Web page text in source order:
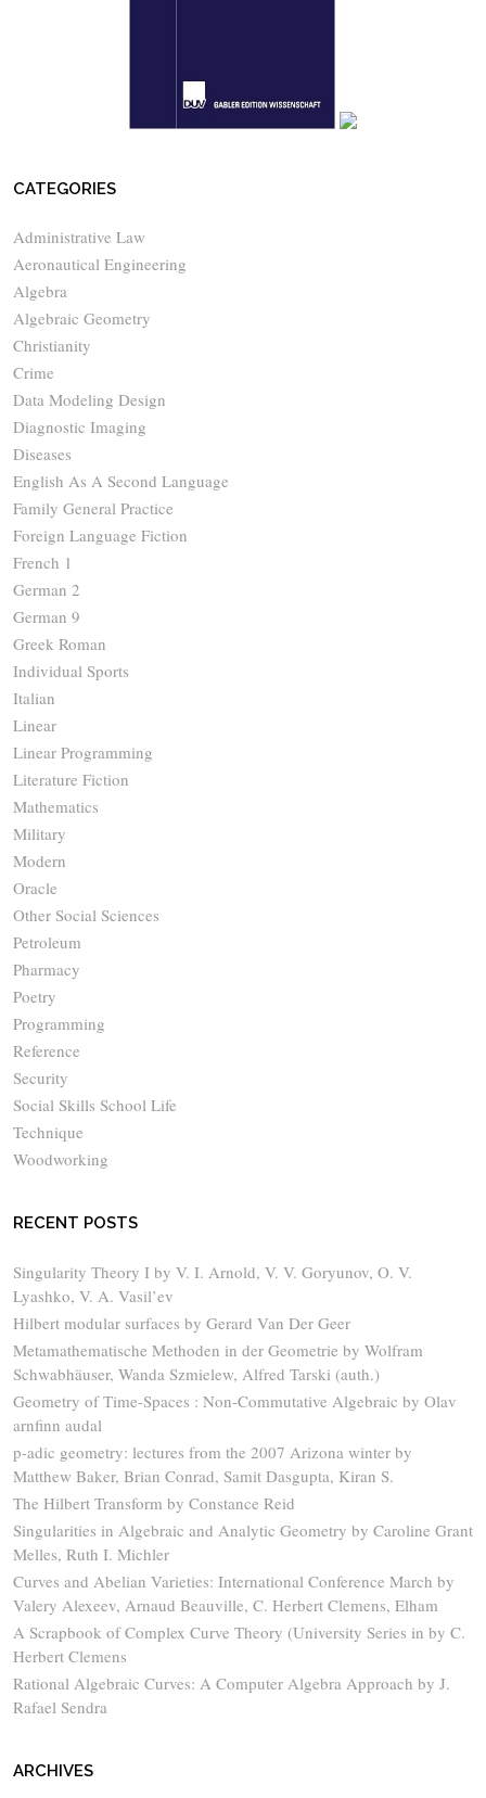
CATEGORIES
Administrative Law
Aeronautical Engineering
Algebra
Algebraic Geometry
Christianity
Crime
Data Modeling Design
Diagnostic Imaging
Diseases
English As A Second Language
Family General Practice
Foreign Language Fiction
French 1
German 2
German 9
Greek Roman
Individual Sports
Italian
Linear
Linear Programming
Literature Fiction
Mathematics
Military
Modern
Oracle
Other Social Sciences
Petroleum
Pharmacy
Poetry
Programming
Reference
Security
Social Skills School Life
Technique
Woodworking
RECENT POSTS
Singularity Theory I by V. I. Arnold, V. V. Goryunov, O. V.
Lyashko, V. A. Vasil’ev
Hilbert modular surfaces by Gerard Van Der Geer
Metamathematische Methoden in der Geometrie by Wolfram
Schwabhäuser, Wanda Szmielew, Alfred Tarski (auth.)
Geometry of Time-Spaces : Non-Commutative Algebraic by Olav
arnfinn audal
p-adic geometry: lectures from the 2007 Arizona winter by
Matthew Baker, Brian Conrad, Samit Dasgupta, Kiran S.
The Hilbert Transform by Constance Reid
Singularities in Algebraic and Analytic Geometry by Caroline Grant
Melles, Ruth I. Michler
Curves and Abelian Varieties: International Conference March by
Valery Alexeev, Arnaud Beauville, C. Herbert Clemens, Elham
A Scrapbook of Complex Curve Theory (University Series in by C.
Herbert Clemens
Rational Algebraic Curves: A Computer Algebra Approach by J.
Rafael Sendra
ARCHIVES